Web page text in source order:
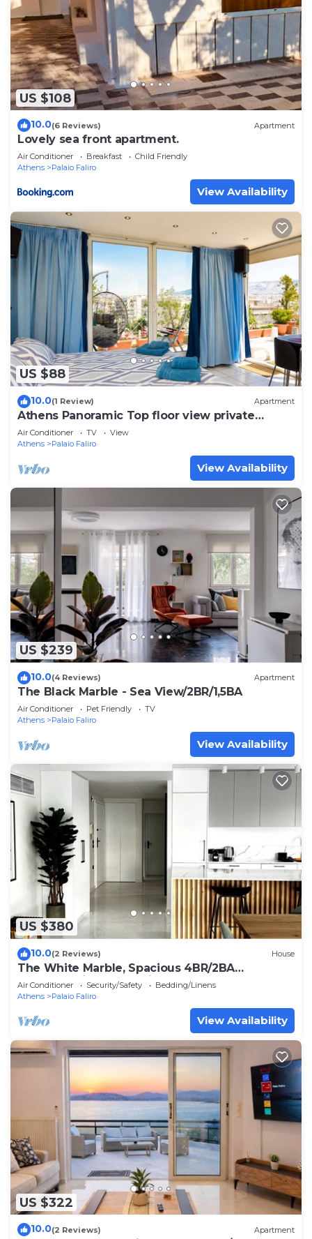
US $108
10.0(6 Reviews) Apartment
Lovely sea front apartment.
Air Conditioner Breakfast
Child Friendly
Athens
Palaio Faliro
View Availability
US $88
10.0(1 Review) Apartment
Athens Panoramic Top floor view private
terrace
Air Conditioner TV
View
Athens
Palaio Faliro
View Availability
US $239
10.0(4 Reviews) Apartment
The Black Marble - Sea View/2BR/1,5BA
Air Conditioner Pet Friendly
TV
Athens
Palaio Faliro
View Availability
US $380
10.0(2 Reviews) House
The White Marble, Spacious 4BR/2BA
apartment in Paleo Faliro
Air Conditioner Security/Safety
Bedding/Linens
Athens
Palaio Faliro
View Availability
US $322
10.0(2 Reviews) Apartment